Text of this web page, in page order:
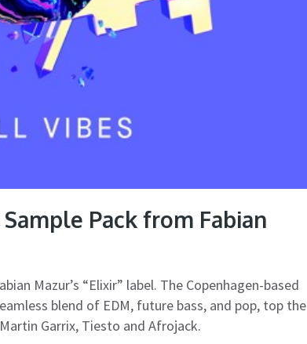
Pack from Fabian
Mazur’s “Elixir” label. The Copenhagen-based
blend of EDM, future bass, and pop, top the
Garrix, Tiesto and Afrojack.